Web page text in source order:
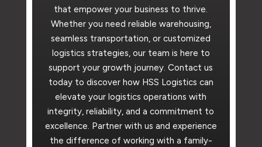
that empower your business to thrive.
Whether you need reliable warehousing,
seamless transportation, or customized
logistics strategies, our team is here to
support your growth journey. Contact us
today to discover how HSS Logistics can
elevate your logistics operations with
integrity, reliability, and a commitment to
excellence. Partner with us and experience
the difference of working with a family-